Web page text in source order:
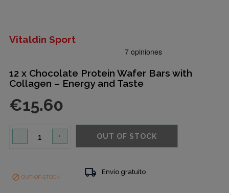
Vitaldin Sport
12 x Chocolate Protein Wafer Bars with
Collagen – Energy and Taste
€15.60
- + OUT OF STOCK
 OUT-OF-STOCK local_shipping Envío gratuito